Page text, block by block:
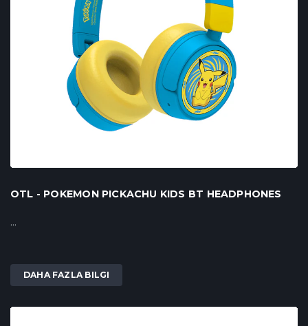
OTL - POKEMON PICKACHU KIDS BT HEADPHONES
...
DAHA FAZLA BILGI